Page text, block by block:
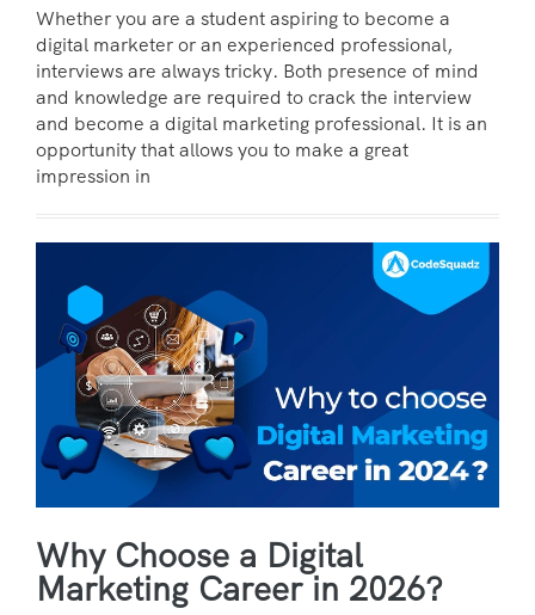
Whether you are a student aspiring to become a
digital marketer or an experienced professional,
interviews are always tricky. Both presence of mind
and knowledge are required to crack the interview
and become a digital marketing professional. It is an
opportunity that allows you to make a great
impression in
Why Choose a Digital
Marketing Career in 2026?